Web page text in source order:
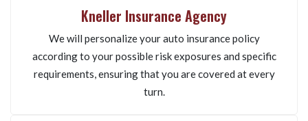
Kneller Insurance Agency
We will personalize your auto insurance policy
according to your possible risk exposures and specific
requirements, ensuring that you are covered at every
turn.